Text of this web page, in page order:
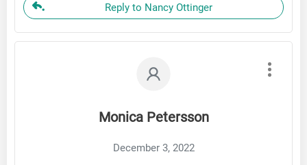
Reply to Nancy Ottinger
Monica Petersson
December 3, 2022